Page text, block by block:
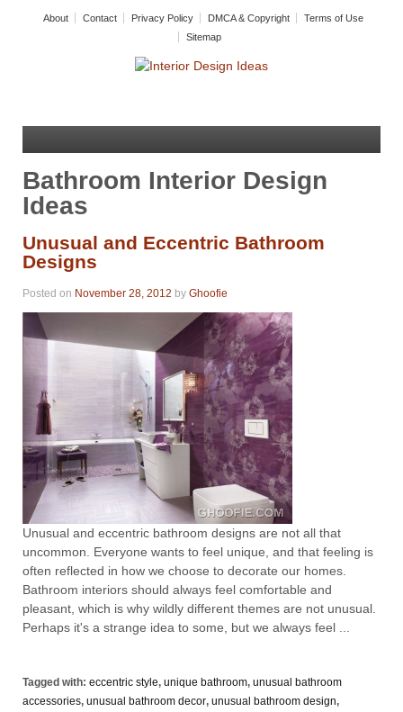
About Contact Privacy Policy DMCA & Copyright
Terms of Use
Sitemap
Bathroom Interior Design
Ideas
Unusual and Eccentric Bathroom
Designs
Posted on November 28, 2012 by Ghoofie
Unusual and eccentric bathroom designs are not all that
uncommon. Everyone wants to feel unique, and that feeling is
often reflected in how we choose to decorate our homes.
Bathroom interiors should always feel comfortable and
pleasant, which is why wildly different themes are not unusual.
Perhaps it's a strange idea to some, but we always feel ...
Tagged with: eccentric style, unique bathroom, unusual bathroom
accessories, unusual bathroom decor, unusual bathroom design,